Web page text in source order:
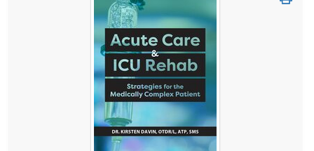
Psychologist
Social Worker
Physical Therapist
Occupational Therapist
Speech-Language Pathologist
In-Person Seminar
Magazine Subscription
Therapist.com Subscription
Free Worksheets
Tools/Toy/Games